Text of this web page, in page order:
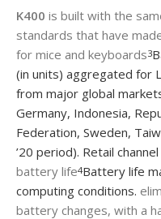
K400 is built with the
standards that have
for mice and keyboards3
(in units) aggregated for
from major global
Germany, Indonesia,
Federation, Sweden,
’20 period). Retail channel
battery life4Battery life
computing conditions.
battery changes, with a